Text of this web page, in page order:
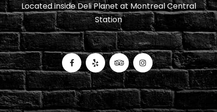
Located inside Deli Planet at Montreal Central
Station